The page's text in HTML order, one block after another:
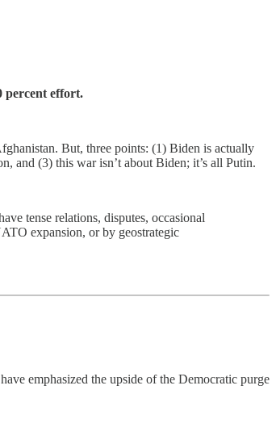
percent effort.
But, three points: (1) Biden is actually
and (3) this war isn’t about Biden; it’s all Putin.
tense relations, disputes, occasional
expansion, or by geostrategic
emphasized the upside of the Democratic purge